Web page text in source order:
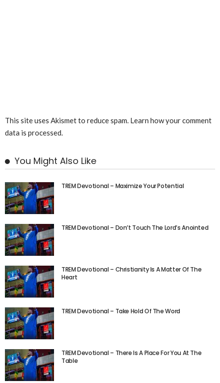
This site uses Akismet to reduce spam. Learn how your comment
data is processed.
You Might Also Like
TREM Devotional – Maximize Your Potential
TREM Devotional – Don’t Touch The Lord’s Anointed
TREM Devotional – Christianity Is A Matter Of The
Heart
TREM Devotional – Take Hold Of The Word
TREM Devotional – There Is A Place For You At The
Table